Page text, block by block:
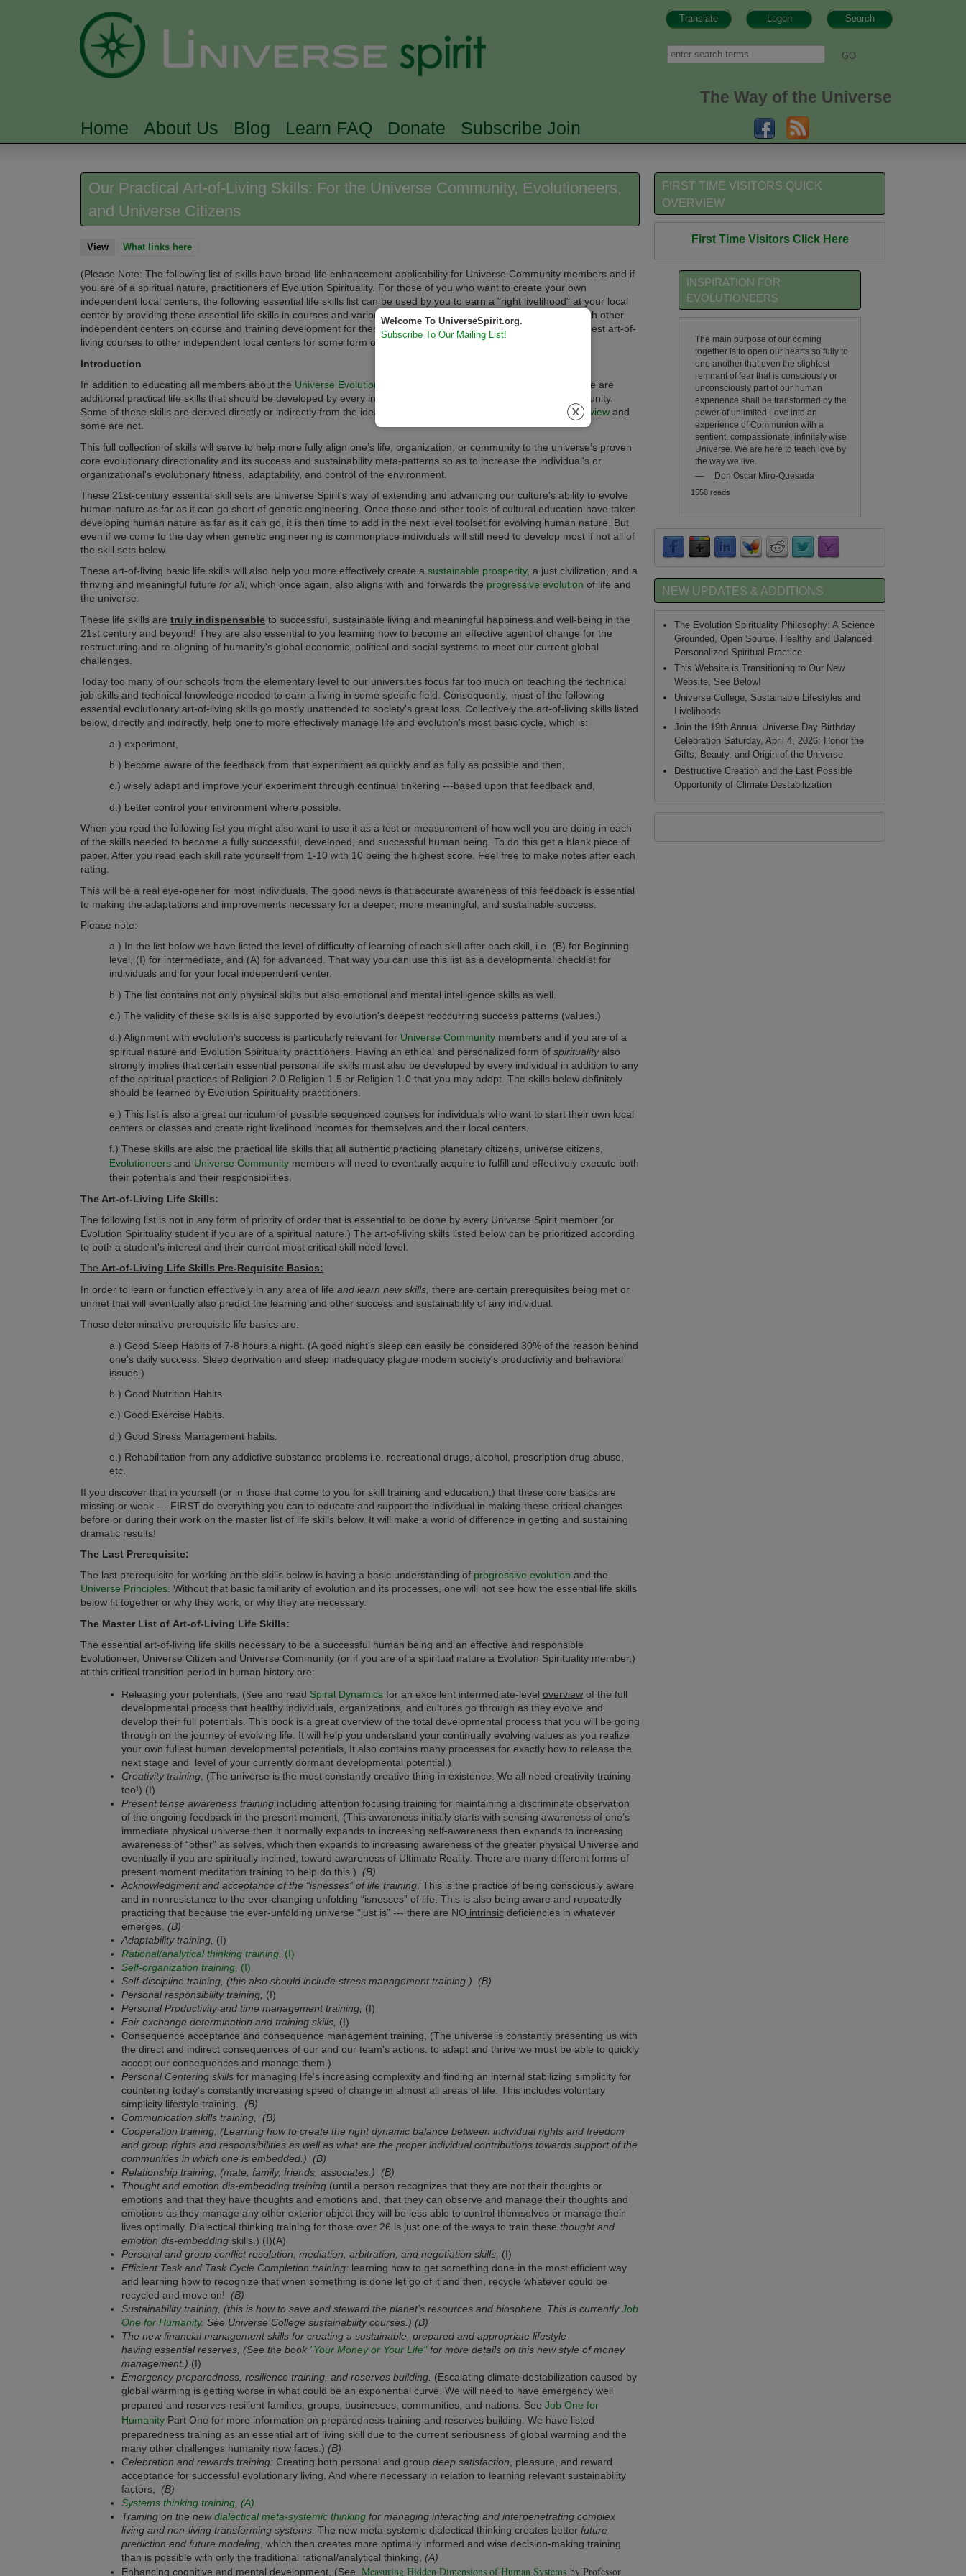
Search
Logon
Translate
Search
The Way of the Universe
MAIN MENU
Home About Us Blog Learn FAQ Donate Subscribe Join
Our Practical Art-of-Living Skills: For the Universe Community, Evolutioneers,
and Universe Citizens
View(active tab)
What links here
(Please Note: The following list of skills have broad life enhancement applicability for Universe Community members and if
you are of a spiritual nature, practitioners of Evolution Spirituality. For those of you who want to create your own
independent local centers, the following essential life skills list can be used by you to earn a "right livelihood" at your local
center by providing these essential life skills in courses and various kinds of training. You can also collaborate with other
independent centers on course and training development for these essential life skills or, you can provide your best art-of-
living courses to other independent local centers for some form of fair exchange.)
Introduction
In addition to educating all members about the Universe Evolutionary Worldview
there are
additional practical life skills that should be developed by every individual or within every organization and community.
Some of these skills are derived directly or indirectly from the ideas and tools of the
Universe Evolutionary Worldview and
some are not.
This full collection of skills will serve to help more fully align one’s life, organization, or community to the universe’s proven
core evolutionary directionality and its success and sustainability meta-patterns so as to increase the individual's or
organizational's evolutionary fitness, adaptability, and control of the environment.
These 21st-century essential skill sets are Universe Spirit's way of extending and advancing our culture's ability to evolve
human nature as far as it can go short of genetic engineering. Once these and other tools of cultural education have taken
developing human nature as far as it can go, it is then time to add in the next level toolset for evolving human nature. But
even if we come to the day when genetic engineering is commonplace individuals will still need to develop most if not all of
the skill sets below.
These art-of-living basic life skills will also help you more effectively create a sustainable prosperity, a just civilization, and a
thriving and meaningful future for all, which once again, also aligns with and forwards the progressive evolution of life and
the universe.
These life skills are truly indispensable to successful, sustainable living and meaningful happiness and well-being in the
21st century and beyond! They are also essential to you learning how to become an effective agent of change for the
restructuring and re-aligning of humanity's global economic, political and social systems to meet our current global
challenges.
Today too many of our schools from the elementary level to our universities focus far too much on teaching the technical
job skills and technical knowledge needed to earn a living in some specific field. Consequently, most of the following
essential evolutionary art-of-living skills go mostly unattended to society's great loss. Collectively the art-of-living skills listed
below, directly and indirectly, help one to more effectively manage life and evolution's most basic cycle, which is:
a.) experiment,
b.) become aware of the feedback from that experiment as quickly and as fully as possible and then,
c.) wisely adapt and improve your experiment through continual tinkering ---based upon that feedback and,
d.) better control your environment where possible.
When you read the following list you might also want to use it as a test or measurement of how well you are doing in each
of the skills needed to become a fully successful, developed, and successful human being. To do this get a blank piece of
paper. After you read each skill rate yourself from 1-10 with 10 being the highest score. Feel free to make notes after each
rating.
This will be a real eye-opener for most individuals. The good news is that accurate awareness of this feedback is essential
to making the adaptations and improvements necessary for a deeper, more meaningful, and sustainable success.
Please note:
a.) In the list below we have listed the level of difficulty of learning of each skill after each skill, i.e. (B) for Beginning
level, (I) for intermediate, and (A) for advanced. That way you can use this list as a developmental checklist for
individuals and for your local independent center.
b.) The list contains not only physical skills but also emotional and mental intelligence skills as well.
c.) The validity of these skills is also supported by evolution's deepest reoccurring success patterns (values.)
d.) Alignment with evolution's success is particularly relevant for Universe Community members and if you are of a
spiritual nature and Evolution Spirituality practitioners. Having an ethical and personalized form of spiritualityalso
strongly implies that certain essential personal life skills must also be developed by every individual in addition to any
of the spiritual practices of Religion 2.0 Religion 1.5 or Religion 1.0 that you may adopt. The skills below definitely
should be learned by Evolution Spirituality practitioners.
e.) This list is also a great curriculum of possible sequenced courses for individuals who want to start their own local
centers or classes and create right livelihood incomes for themselves and their local centers.
f.) These skills are also the practical life skills that all authentic practicing planetary citizens, universe citizens,
Evolutioneers and Universe Community members will need to eventually acquire to fulfill and effectively execute both
their potentials and their responsibilities.
The Art-of-Living Life Skills:
The following list is not in any form of priority of order that is essential to be done by every Universe Spirit member (or
Evolution Spirituality student if you are of a spiritual nature.) The art-of-living skills listed below can be prioritized according
to both a student's interest and their current most critical skill need level.
The Art-of-Living Life Skills Pre-Requisite Basics:
n order to learn or function effectively in any area of life and learn new skills, there are certain prerequisites being met or
unmet that will eventually also predict the learning and other success and sustainability of any individual.
Those determinative prerequisite life basics are:
a.) Good Sleep Habits of 7-8 hours a night. (A good night's sleep can easily be considered 30% of the reason behind
one's daily success. Sleep deprivation and sleep inadequacy plague modern society's productivity and behavioral
issues.)
b.) Good Nutrition Habits.
c.) Good Exercise Habits.
d.) Good Stress Management habits.
e.) Rehabilitation from any addictive substance problems i.e. recreational drugs, alcohol, prescription drug abuse,
etc.
If you discover that in yourself (or in those that come to you for skill training and education,) that these core basics are
missing or weak --- FIRST do everything you can to educate and support the individual in making these critical changes
before or during their work on the master list of life skills below. It will make a world of difference in getting and sustaining
dramatic results!
The Last Prerequisite:
The last prerequisite for working on the skills below is having a basic understanding of progressive evolution and the
Universe Principles. Without that basic familiarity of evolution and its processes, one will not see how the essential life skills
below fit together or why they work, or why they are necessary.
The Master List of Art-of-Living Life Skills:
The essential art-of-living life skills necessary to be a successful human being and an effective and responsible
Evolutioneer, Universe Citizen and Universe Community (or if you are of a spiritual nature a Evolution Spirituality member,)
at this critical transition period in human history are:
Releasing your potentials, (See and read Spiral Dynamicsfor an excellent intermediate-level overviewof the full
developmental process that healthy individuals, organizations, and cultures go through as they evolve and
develop their full potentials. This book is a great overview of the total developmental process that you will be going
through on the journey of evolving life. It will help you understand your continually evolving values as you realize
your own fullest human developmental potentials, It also contains many processes for exactly how to release the
next stage and level of your currently dormant developmental potential.)
Creativity training, (The universe is the most constantly creative thing in existence. We all need creativity training
too!) (I)
Present tense awareness trainingincluding attention focusing training for maintaining a discriminate observation
of the ongoing feedback in the present moment, (This awareness initially starts with sensing awareness of one’s
immediate physical universe then it normally expands to increasing self-awareness then expands to increasing
awareness of “other” as selves, which then expands to increasing awareness of the greater physical Universe and
eventually if you are spiritually inclined, toward awareness of Ultimate Reality. There are many different forms of
present moment meditation training to help do this.) (B)
Acknowledgment and acceptance of the “isnesses” of life training. This is the practice of being consciously aware
and in nonresistance to the ever-changing unfolding “isnesses” of life. This is also being aware and repeatedly
practicing that because the ever-unfolding universe “just is” --- there are NO intrinsicdeficiencies in whatever
emerges. (B)
Adaptability training, (I)
Rational/analytical thinking training. (I)
Self-organization training, (I)
Self-discipline training, (this also should include stress management training.) (B)
Personal responsibility training, (I)
Personal Productivity and time management training, (I)
Fair exchange determination and training skills, (I)
Consequence acceptance and consequence management training, (The universe is constantly presenting us with
the direct and indirect consequences of our and our team's actions. to adapt and thrive we must be able to quickly
accept our consequences and manage them.)
Personal Centering skillsfor managing life's increasing complexity and finding an internal stabilizing simplicity for
countering today’s constantly increasing speed of change in almost all areas of life. This includes voluntary
simplicity lifestyle training.
(B)
Communication skills training,
(B)
Cooperation training, (Learning how to create the right dynamic balance between individual rights and freedom
and group rights and responsibilities as well as what are the proper individual contributions towards support of the
communities in which one is embedded.) (B)
Relationship training, (mate, family, friends, associates.) (B)
Thought and emotion dis-embedding training(until a person recognizes that they are not their thoughts or
emotions and that they have thoughts and emotions and, that they can observe and manage their thoughts and
emotions as they manage any other exterior object they will be less able to control themselves or manage their
lives optimally. Dialectical thinking training for those over 26 is just one of the ways to train these thought and
emotion dis-embedding skills.) (I)(A)
Personal and group conflict resolution, mediation, arbitration, and negotiation skills, (I)
Efficient Task and Task Cycle Completion training: learning how to get something done in the most efficient way
and learning how to recognize that when something is done let go of it and then, recycle whatever could be
recycled and move on! (B)
Sustainability training, (this is how to save and steward the planet's resources and biosphere. This is currentlyJob
One for Humanity. See Universe College sustainability courses.) (B)
The new financial management skills for creating a sustainable, prepared and appropriate lifestyle
having essential reserves, (See the book "Your Money or Your Life" for more details on this new style of money
management.) (I)
Emergency preparedness, resilience training, and reserves building. (Escalating climate destabilization caused by
global warming is getting worse in what could be an exponential curve. We will need to have emergency well
prepared and reserves-resilient families, groups, businesses, communities, and nations. See Job One for
HumanityPart One for more information on preparedness training and reserves building. We have listed
preparedness training as an essential art of living skill due to the current seriousness of global warming and the
many other challenges humanity now faces.) (B)
Celebration and rewards training: Creating both personal and group deep satisfaction , pleasure, and reward
acceptance for successful evolutionary living. And where necessary in relation to learning relevant sustainability
factors,
(B)
Systems thinking training, (A)
Training on the newdialectical meta-systemic thinkingfor managing interacting and interpenetrating complex
living and non-living transforming systems. The new meta-systemic dialectical thinking creates better future
prediction and future modeling, which then creates more optimally informed and wise decision-making training
than is possible with only the traditional rational/analytical thinking, (A)
Enhancing cognitive and mental development, (See Measuring Hidden Dimensions of Human Systemsby Professor
FIRST TIME VISITORS QUICK
OVERVIEW
First Time Visitors Click Here
INSPIRATION FOR
EVOLUTIONEERS
The main purpose of our coming
together is to open our hearts so fully to
one another that even the slightest
remnant of fear that is consciously or
unconsciously part of our human
experience shall be transformed by the
power of unlimited Love into an
experience of Communion with a
sentient, compassionate, infinitely wise
Universe. We are here to teach love by
the way we live.
—
Don Oscar Miro-Quesada
1558 reads
NEW UPDATES & ADDITIONS
The Evolution Spirituality Philosophy: A Science
Grounded, Open Source, Healthy and Balanced
Personalized Spiritual Practice
This Website is Transitioning to Our New
Website, See Below!
Universe College, Sustainable Lifestyles and
Livelihoods
Join the 19th Annual Universe Day Birthday
Celebration Saturday, April 4, 2026: Honor the
Gifts, Beauty, and Origin of the Universe
Destructive Creation and the Last Possible
Opportunity of Climate Destabilization
Welcome To UniverseSpirit.org.
Subscribe To Our Mailing List!